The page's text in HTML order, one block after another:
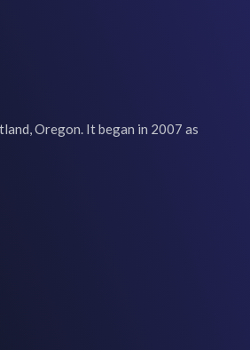
Oregon. It began in 2007 as